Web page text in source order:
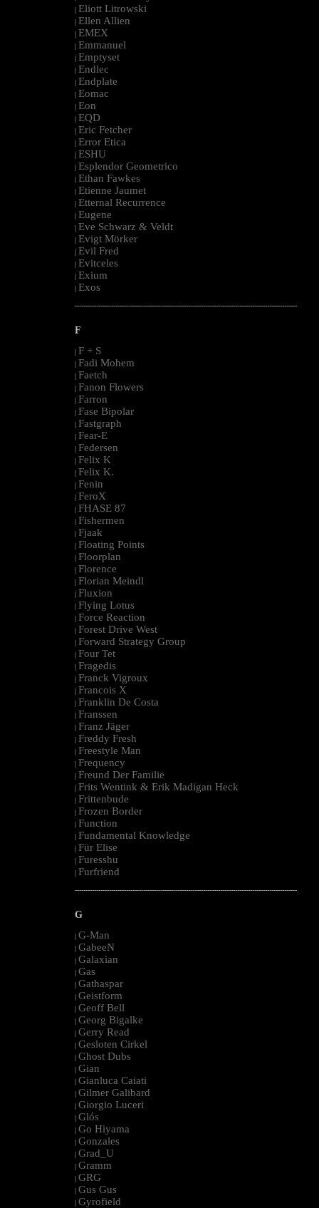
| Eliott Litrowski
| Ellen Allien
| EMEX
| Emmanuel
| Emptyset
| Endlec
| Endplate
| Eomac
| Eon
| EQD
| Eric Fetcher
| Error Etica
| ESHU
| Esplendor Geometrico
| Ethan Fawkes
| Etienne Jaumet
| Etternal Recurrence
| Eugene
| Eve Schwarz & Veldt
| Evigt Mörker
| Evil Fred
| Evitceles
| Exium
| Exos
--------------------------------------------------------------------------------------------------------
F
| F + S
| Fadi Mohem
| Faetch
| Fanon Flowers
| Farron
| Fase Bipolar
| Fastgraph
| Fear-E
| Federsen
| Felix K
| Felix K.
| Fenin
| FeroX
| FHASE 87
| Fishermen
| Fjaak
| Floating Points
| Floorplan
| Florence
| Florian Meindl
| Fluxion
| Flying Lotus
| Force Reaction
| Forest Drive West
| Forward Strategy Group
| Four Tet
| Fragedis
| Franck Vigroux
| Francois X
| Franklin De Costa
| Franssen
| Franz Jäger
| Freddy Fresh
| Freestyle Man
| Frequency
| Freund Der Familie
| Frits Wentink & Erik Madigan Heck
| Frittenbude
| Frozen Border
| Function
| Fundamental Knowledge
| Für Elise
| Furesshu
| Furfriend
--------------------------------------------------------------------------------------------------------
G
| G-Man
| GabeeN
| Galaxian
| Gas
| Gathaspar
| Geistform
| Geoff Bell
| Georg Bigalke
| Gerry Read
| Gesloten Cirkel
| Ghost Dubs
| Gian
| Gianluca Caiati
| Gilmer Galibard
| Giorgio Luceri
| Glós
| Go Hiyama
| Gonzales
| Grad_U
| Gramm
| GRG
| Gus Gus
| Gyrofield